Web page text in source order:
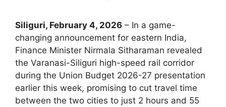
Siliguri, February 4, 2026 – In a game-
changing announcement for eastern India,
Finance Minister Nirmala Sitharaman revealed
the Varanasi-Siliguri high-speed rail corridor
during the Union Budget 2026-27 presentation
earlier this week, promising to cut travel time
between the two cities to just 2 hours and 55